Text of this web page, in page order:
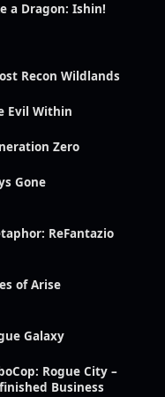
a Dragon: Ishin!
Recon Wildlands
Evil Within
Zero
Gone
ReFantazio
of Arise
Galaxy
Rogue City –
Business